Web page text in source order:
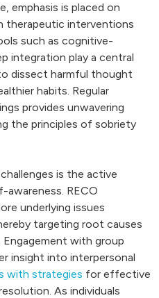
emphasis is placed on
therapeutic interventions
such as cognitive-
integration play a central
dissect harmful thought
habits. Regular
provides unwavering
the principles of sobriety
is the active
RECO
underlying issues
targeting root causes
with group
insight into interpersonal
with strategies for effective
As individuals